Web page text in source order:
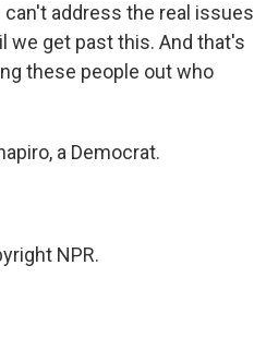
address the real issues
we get past this. And that's
these people out who
a Democrat.
NPR.